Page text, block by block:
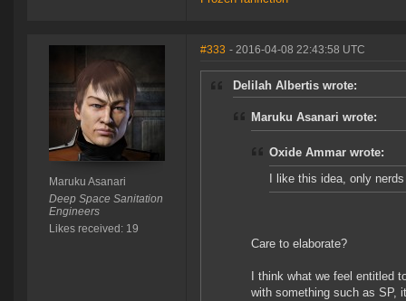
Maruku Asanari
Deep Space Sanitation
Engineers
Likes received: 19
#333 - 2016-04-08 22:43:58 UTC
Delilah Albertis wrote:
Maruku Asanari wrote:
Oxide Ammar wrote:
I like this idea, only
Care to elaborate?
I think what we feel entitled
with something such as SP,